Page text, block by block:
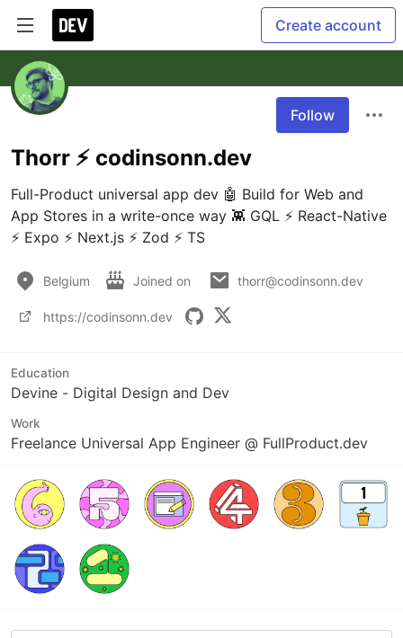
Create account
Follow
Thorr ⚡️ codinsonn.dev
Full-Product universal app dev 🤖 Build for Web and
App Stores in a write-once way 👾 GQL ⚡️ React-Native
⚡️ Expo ⚡️ Next.js ⚡️ Zod ⚡️ TS
Belgium Joined on thorr@codinsonn.dev
https://codinsonn.dev
Education
Devine - Digital Design and Dev
Work
Freelance Universal App Engineer @ FullProduct.dev